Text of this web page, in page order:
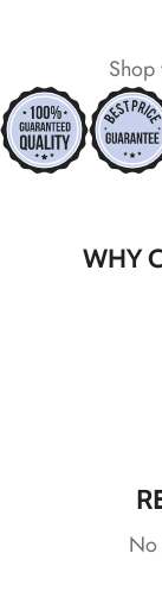
WHY
No
*